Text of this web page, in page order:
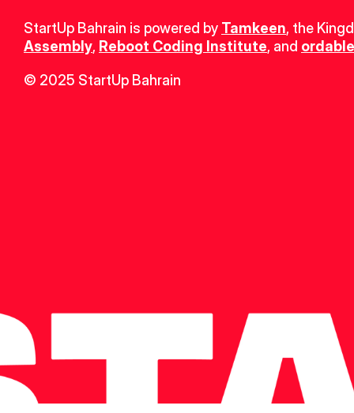
StartUp Bahrain is powered by Tamkeen, the
Assembly, Reboot Coding Institute, and
© 2025 StartUp Bahrain